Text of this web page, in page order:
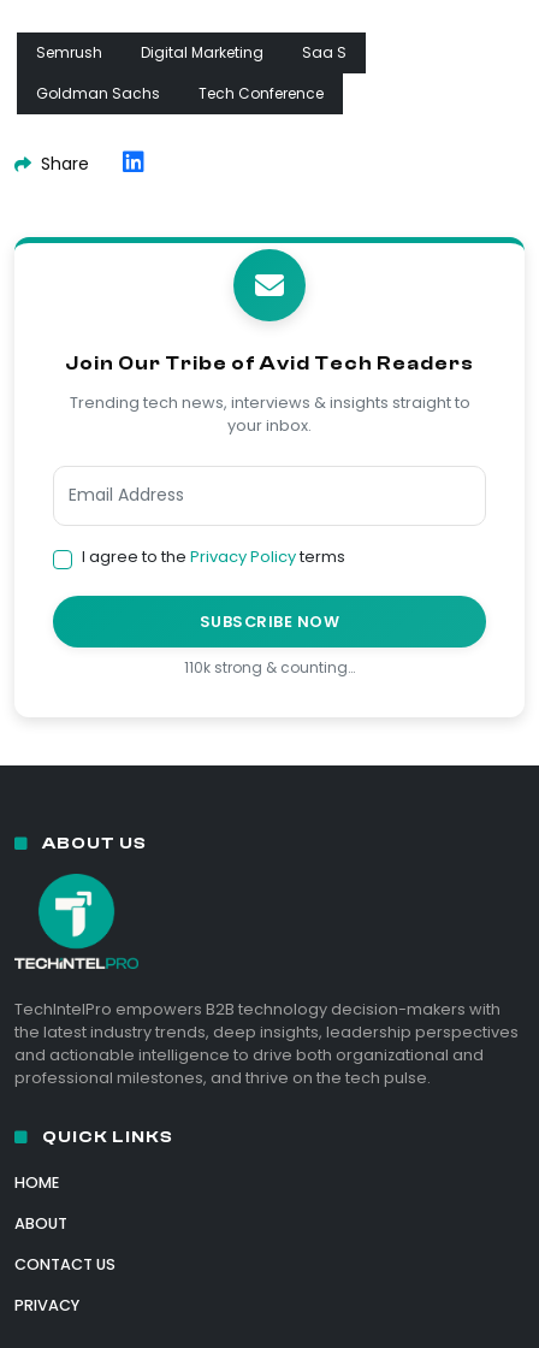
Semrush Digital Marketing
Saa S
Goldman Sachs
Tech Conference
Share
Join Our Tribe of Avid Tech Readers
Trending tech news, interviews & insights straight to
your inbox.
I agree to the Privacy Policyterms
SUBSCRIBE NOW
110k strong & counting…
ABOUT US
TechIntelPro empowers B2B technology decision-makers with
the latest industry trends, deep insights, leadership perspectives
and actionable intelligence to drive both organizational and
professional milestones, and thrive on the tech pulse.
QUICK LINKS
HOME
ABOUT
CONTACT US
PRIVACY